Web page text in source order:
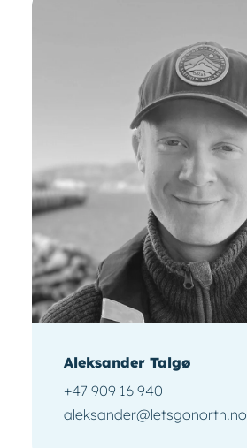
Aleksander Talgø
+47 909 16 940
aleksander@letsgonorth.no